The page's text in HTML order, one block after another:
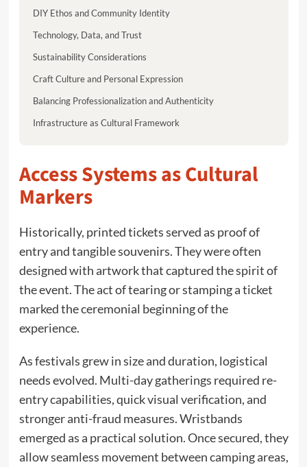
DIY Ethos and Community Identity
Technology, Data, and Trust
Sustainability Considerations
Craft Culture and Personal Expression
Balancing Professionalization and Authenticity
Infrastructure as Cultural Framework
Access Systems as Cultural
Markers
Historically, printed tickets served as proof of
entry and tangible souvenirs. They were often
designed with artwork that captured the spirit of
the event. The act of tearing or stamping a ticket
marked the ceremonial beginning of the
experience.
As festivals grew in size and duration, logistical
needs evolved. Multi-day gatherings required re-
entry capabilities, quick visual verification, and
stronger anti-fraud measures. Wristbands
emerged as a practical solution. Once secured, they
allow seamless movement between camping areas,